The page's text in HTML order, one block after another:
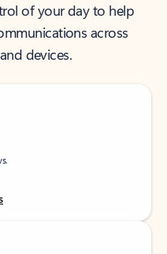
of your day to help
across
devices.